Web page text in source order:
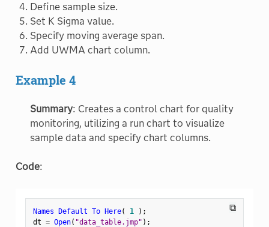
Define sample size.
Set K Sigma value.
Specify moving average span.
Add UWMA chart column.
Example 4
Summary: Creates a control chart for quality
monitoring, utilizing a run chart to visualize
sample data and specify chart columns.
Code:
⧉
Names Default To Here( 1 ) ;
dt = Open( "data_table.jmp" ) ;